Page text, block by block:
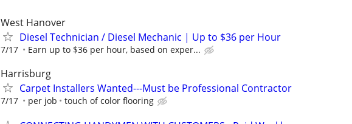
West Hanover
Diesel Technician / Diesel Mechanic | Up to $36 per Hour
7/17 Earn up to $36 per hour, based on exper...
Harrisburg
Carpet Installers Wanted---Must be Professional Contractor
7/17 per job touch of color flooring